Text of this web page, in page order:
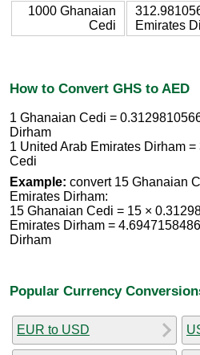
1000 Ghanaian
Cedi
Emirates
How to Convert GHS to AED
1 Ghanaian Cedi =
Dirham
1 United Arab Emirates Dirham
Cedi
Example: convert 15 Ghanaian
Emirates Dirham:
15 Ghanaian Cedi = 15 ×
Emirates Dirham =
Dirham
Popular Currency
EUR to USD